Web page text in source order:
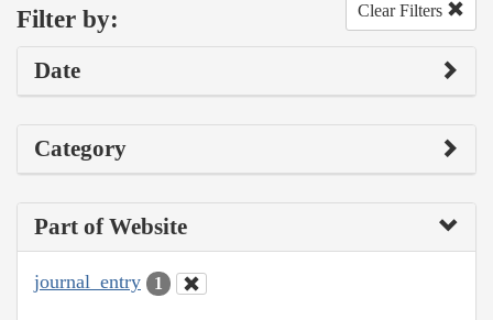
Filter by: Clear Filters
Date
Category
Part of Website
journal_entry 1